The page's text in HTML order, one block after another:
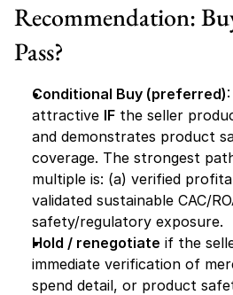
Recommendation:
Pass?
Conditional Buy (preferred)
attractive IF the seller
and demonstrates product
coverage. The strongest
multiple is: (a) verified
validated sustainable CAC/
safety/regulatory exposure.
Hold / renegotiate if the
immediate verification of
spend detail, or product